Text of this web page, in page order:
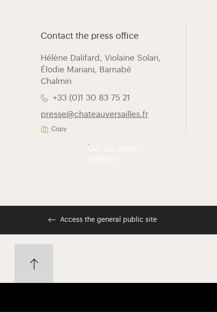
Contact the press office
Hélène Dalifard, Violaine Solari,
Élodie Mariani, ​Barnabé
Chalmin
+33 (0)1 30 83 75 21
presse@chateauversailles.fr
Copy
Access the general public site